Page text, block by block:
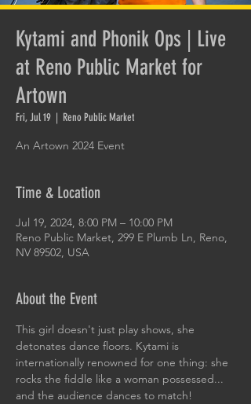
Kytami and Phonik Ops | Live
at Reno Public Market for
Artown
Fri, Jul 19
  |
Reno Public Market
An Artown 2024 Event
Time & Location
Jul 19, 2024, 8:00 PM – 10:00 PM
Reno Public Market, 299 E Plumb Ln, Reno,
NV 89502, USA
About the Event
This girl doesn't just play shows, she
detonates dance floors. Kytami is
internationally renowned for one thing: she
rocks the fiddle like a woman possessed...
and the audience dances to match!